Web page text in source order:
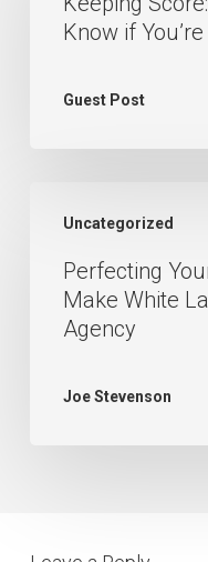
Only
You’re
Losing
Know if
Guest Post
Uncategorized
Your
Partnerships:
How
Labelling
Your
Perfecting
Make White
Agency
Joe Stevenson